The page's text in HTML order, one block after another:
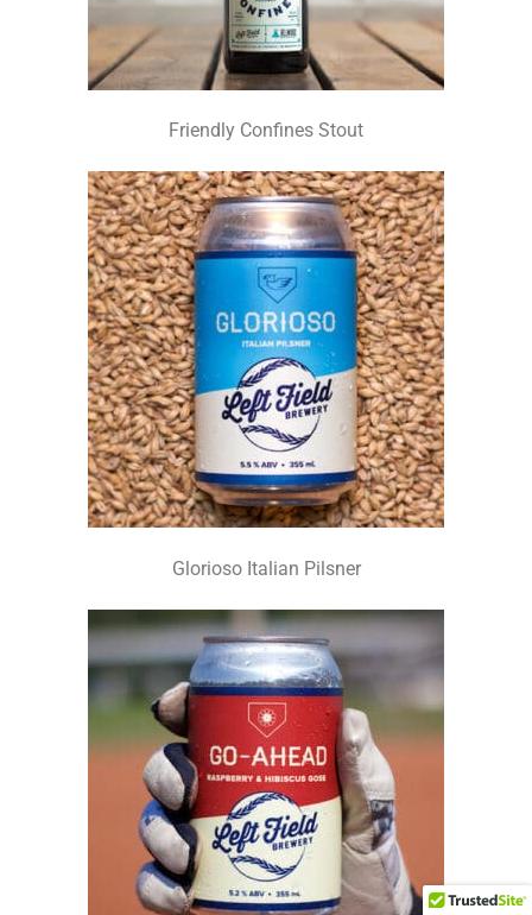
Friendly Confines Stout
Glorioso Italian Pilsner